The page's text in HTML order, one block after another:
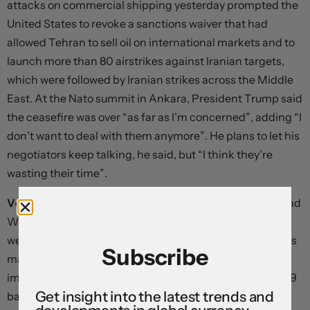
attacks on commercial shipping yesterday prompted the
United States to revoke a sanctions waiver that had
allowed Tehran to sell oil on international markets and to
launch more than 80 airstrikes against Iranian targets,
which were followed by Iranian strikes across the Middle
East. At the Nato summit in Ankara, President Trump said
the ceasefire was over “as far as I’m concerned”, adding “I
don’t want to deal with them anymore”. He plans to let his
negotiators keep talking, he said, but “I think they’re
wasting their time”.
Volatility is ratcheting higher once again.
Both Brent and
West Texas Intermediate are nearly 8% higher on the
week, and energy-sensitive currencies are taking a hit as
market participants hedge against a potential rise in
import bills. Ten-year Treasury yields have risen almost 9
basis points since yesterday, global bond yields have
Subscribe
Get insight into the latest trends and